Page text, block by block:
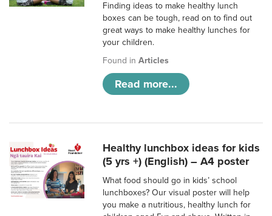
Finding ideas to make healthy lunch
boxes can be tough, read on to find out
great ways to make healthy lunches for
your children.
Found inArticles
Read more...
Healthy lunchbox ideas for kids
(5 yrs +) (English) – A4 poster
What food should go in kids’ school
lunchboxes? Our visual poster will help
you make a nutritious, healthy lunch for